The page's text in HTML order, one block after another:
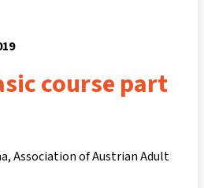
course part
Association of Austrian Adult